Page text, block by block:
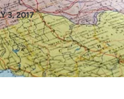
3, 2017